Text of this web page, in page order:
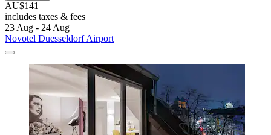
AU$141
includes taxes & fees
23 Aug - 24 Aug
Novotel Duesseldorf Airport